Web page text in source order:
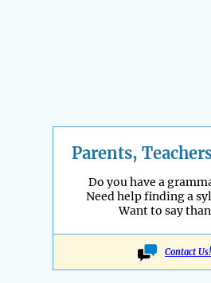
Parents,
Do you have a
Need help finding a
Want to say
Contact Us!